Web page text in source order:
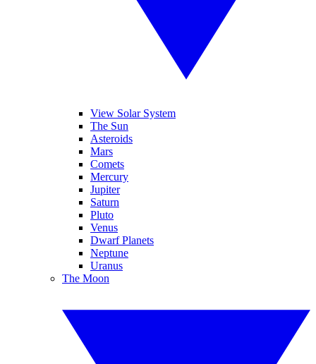
View Solar System
The Sun
Asteroids
Mars
Comets
Mercury
Jupiter
Saturn
Pluto
Venus
Dwarf Planets
Neptune
Uranus
The Moon